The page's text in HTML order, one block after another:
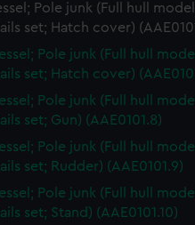
Pole junk (Full hull
set; Hatch cover)
Pole junk (Full hull
set; Hatch cover)
Pole junk (Full hull
set; Gun) (AAE0101.8)
Pole junk (Full hull
set; Rudder) (AAE0101.9)
Pole junk (Full hull
set; Stand) (AAE0101.10)